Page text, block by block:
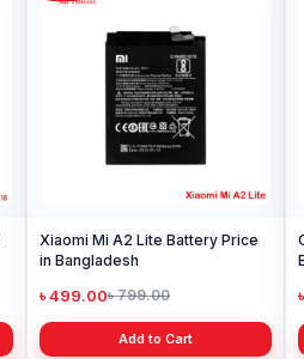
Xiaomi Mi A2 Lite Battery Price
in Bangladesh
৳ 499.00৳ 799.00
Add to Cart